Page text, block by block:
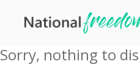
Tag Archive:
Sorry, nothing to